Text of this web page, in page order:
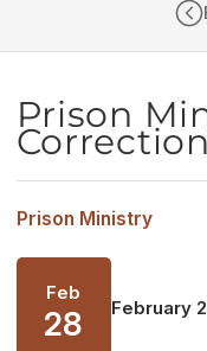
Prison
Prison Ministry
Feb
28 February